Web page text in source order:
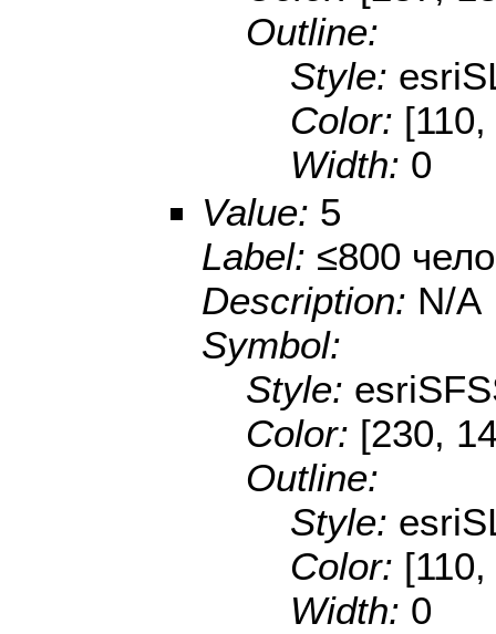
Outline:
Style:
Color:
Width: 0
Value: 5
Label: ≤800
Description: N/A
Symbol:
Style:
Color: [230,
Outline:
Style:
Color:
Width: 0